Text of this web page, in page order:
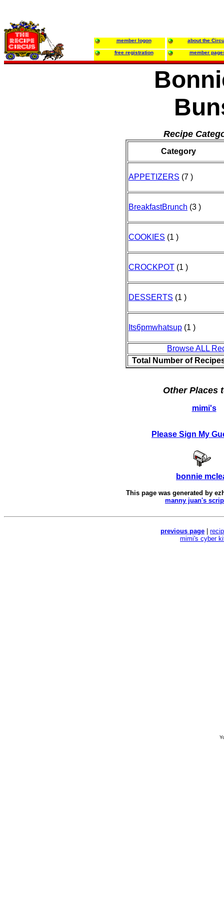
member logon about the
free registration member
Recipe
Category
APPETIZERS (7 )
BreakfastBrunch (3 )
COOKIES (1 )
CROCKPOT (1 )
DESSERTS (1 )
Its6pmwhatsup (1 )
Browse ALL
Total Number of
Other Places
mimi's
Please Sign My
bonnie
This page was generated by
manny juan's
previous page
mimi's cyber